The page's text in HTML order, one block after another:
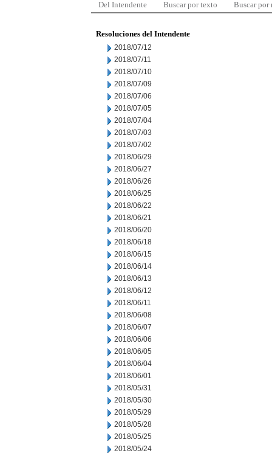
Del Intendente Buscar por texto Buscar por
Resoluciones del Intendente
2018/07/12
2018/07/11
2018/07/10
2018/07/09
2018/07/06
2018/07/05
2018/07/04
2018/07/03
2018/07/02
2018/06/29
2018/06/27
2018/06/26
2018/06/25
2018/06/22
2018/06/21
2018/06/20
2018/06/18
2018/06/15
2018/06/14
2018/06/13
2018/06/12
2018/06/11
2018/06/08
2018/06/07
2018/06/06
2018/06/05
2018/06/04
2018/06/01
2018/05/31
2018/05/30
2018/05/29
2018/05/28
2018/05/25
2018/05/24